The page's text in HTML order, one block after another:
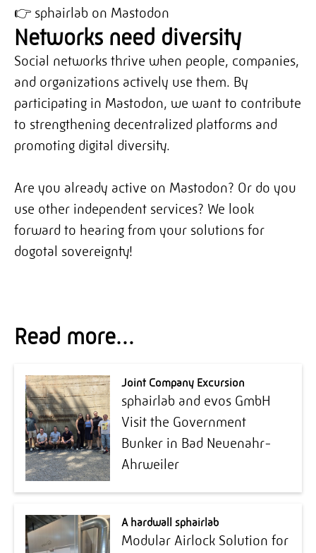
👉 sphairlab on Mastodon
Networks need diversity
Social networks thrive when people, companies,
and organizations actively use them. By
participating in Mastodon, we want to contribute
to strengthening decentralized platforms and
promoting digital diversity.
Are you already active on Mastodon? Or do you
use other independent services? We look
forward to hearing from your solutions for
dogotal sovereignty!
Read more…
Joint Company Excursion
sphairlab and evos GmbH
Visit the Government
Bunker in Bad Neuenahr-
Ahrweiler
A hardwall sphairlab
Modular Airlock Solution for